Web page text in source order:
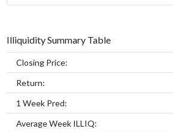
Illiquidity Summary Table
Closing Price:
Return:
1 Week Pred:
Average Week ILLIQ: